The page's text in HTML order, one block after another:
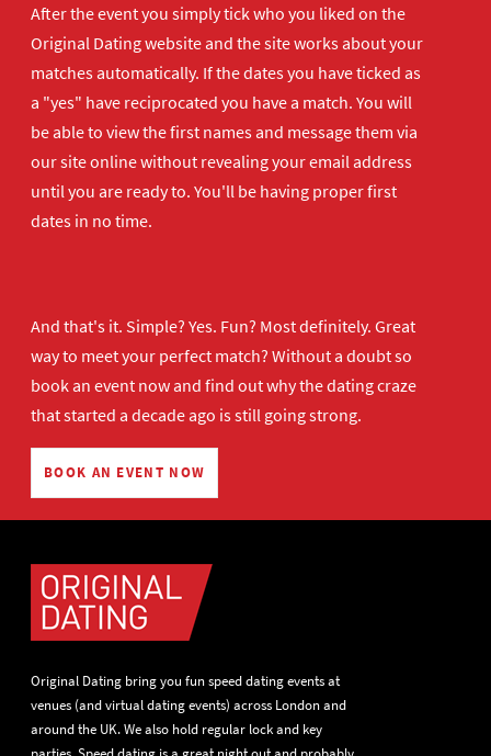
After the event you simply tick who you liked on the
Original Dating website and the site works about your
matches automatically. If the dates you have ticked as
a "yes" have reciprocated you have a match. You will
be able to view the first names and message them via
our site online without revealing your email address
until you are ready to. You'll be having proper first
dates in no time.
And that's it. Simple? Yes. Fun? Most definitely. Great
way to meet your perfect match? Without a doubt so
book an event nowand find out why the dating craze
that started a decade ago is still going strong.
BOOK AN EVENT NOW
Original Dating bring you fun speed dating events at
venues (and virtual dating events) across London and
around the UK. We also hold regular lock and key